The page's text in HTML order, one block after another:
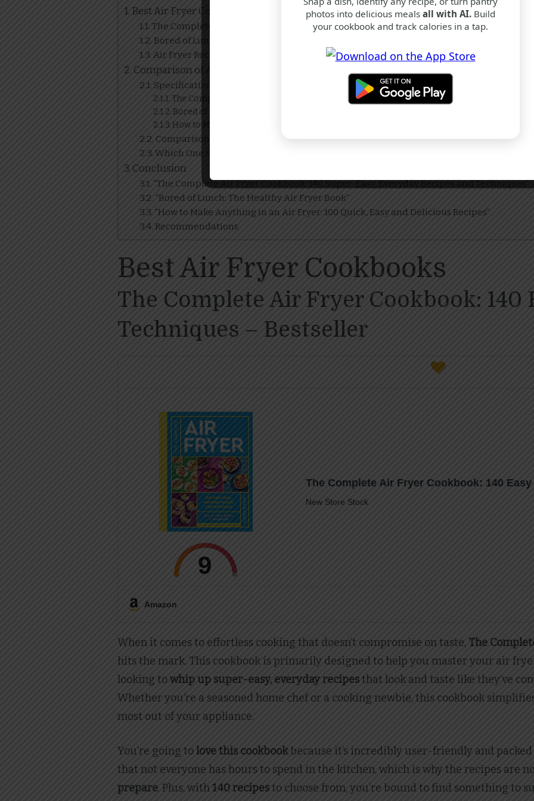
Best Air Fryer Cookbooks
The Complete Air Fryer Cookbook: 140 Easy Recipes and Techniques – Bestseller
Bored of Lunch: The Healthy Air Fryer Book (Hardcover)
Air Fryer Recipes: 100 Quick and Easy Dishes – Hardcover
Comparison of Air Fryer Cookbooks
Specifications
The Complete Air Fryer Cookbook
Bored of Lunch: The Healthy Air Fryer Book
How to Make Anything in an Air Fryer
Comparison Table
Which One Should You Choose?
Conclusion
“The Complete Air Fryer Cookbook: 140 Super-Easy, Everyday Recipes and Techniques”
“Bored of Lunch: The Healthy Air Fryer Book”
“How to Make Anything in an Air Fryer: 100 Quick, Easy and Delicious Recipes”
Recommendations
Best Air Fryer Cookbooks
The Complete Air Fryer Cookbook: 140
Techniques – Bestseller
9
The Complete Air Fryer Cookbook: 140
New Store Stock
Amazon
When it comes to effortless cooking that doesn’t compromise on taste, The
hits the mark. This cookbook is primarily designed to help you master your air
looking to whip up super-easy, everyday recipesthat look and taste like they’ve
Whether you’re a seasoned home chef or a cooking newbie, this cookbook
most out of your appliance.
You’re going tolove this cookbookbecause it’s incredibly user-friendly and
that not everyone has hours to spend in the kitchen, which is why the recipes are
prepare. Plus, with140 recipesto choose from, you’re bound to find something to
photos into delicious meals all with AI. Build
your cookbook and track calories in a tap.